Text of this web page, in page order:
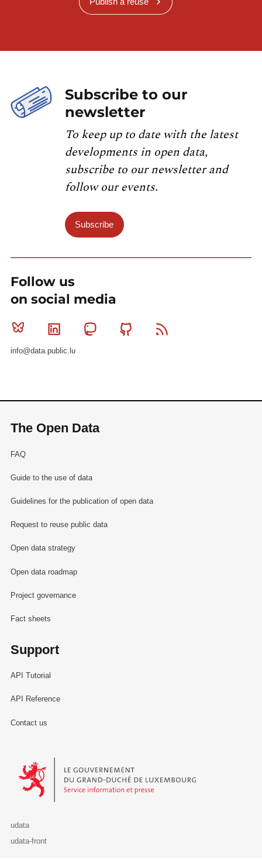
Subscribe to our
newsletter
To keep up to date with the latest
developments in open data,
subscribe to our newsletter and
follow our events.
Subscribe
Follow us
on social media
Bluesky Linkedin MastodonGithub
info@data.public.lu
The Open Data
FAQ
Guide to the use of data
Guidelines for the publication of open data
Request to reuse public data
Open data strategy
Open data roadmap
Project governance
Fact sheets
Support
API Tutorial
API Reference
Contact us
Le Gouvernement du Grand-Duché de Luxembourg - Service
udata
udata-front